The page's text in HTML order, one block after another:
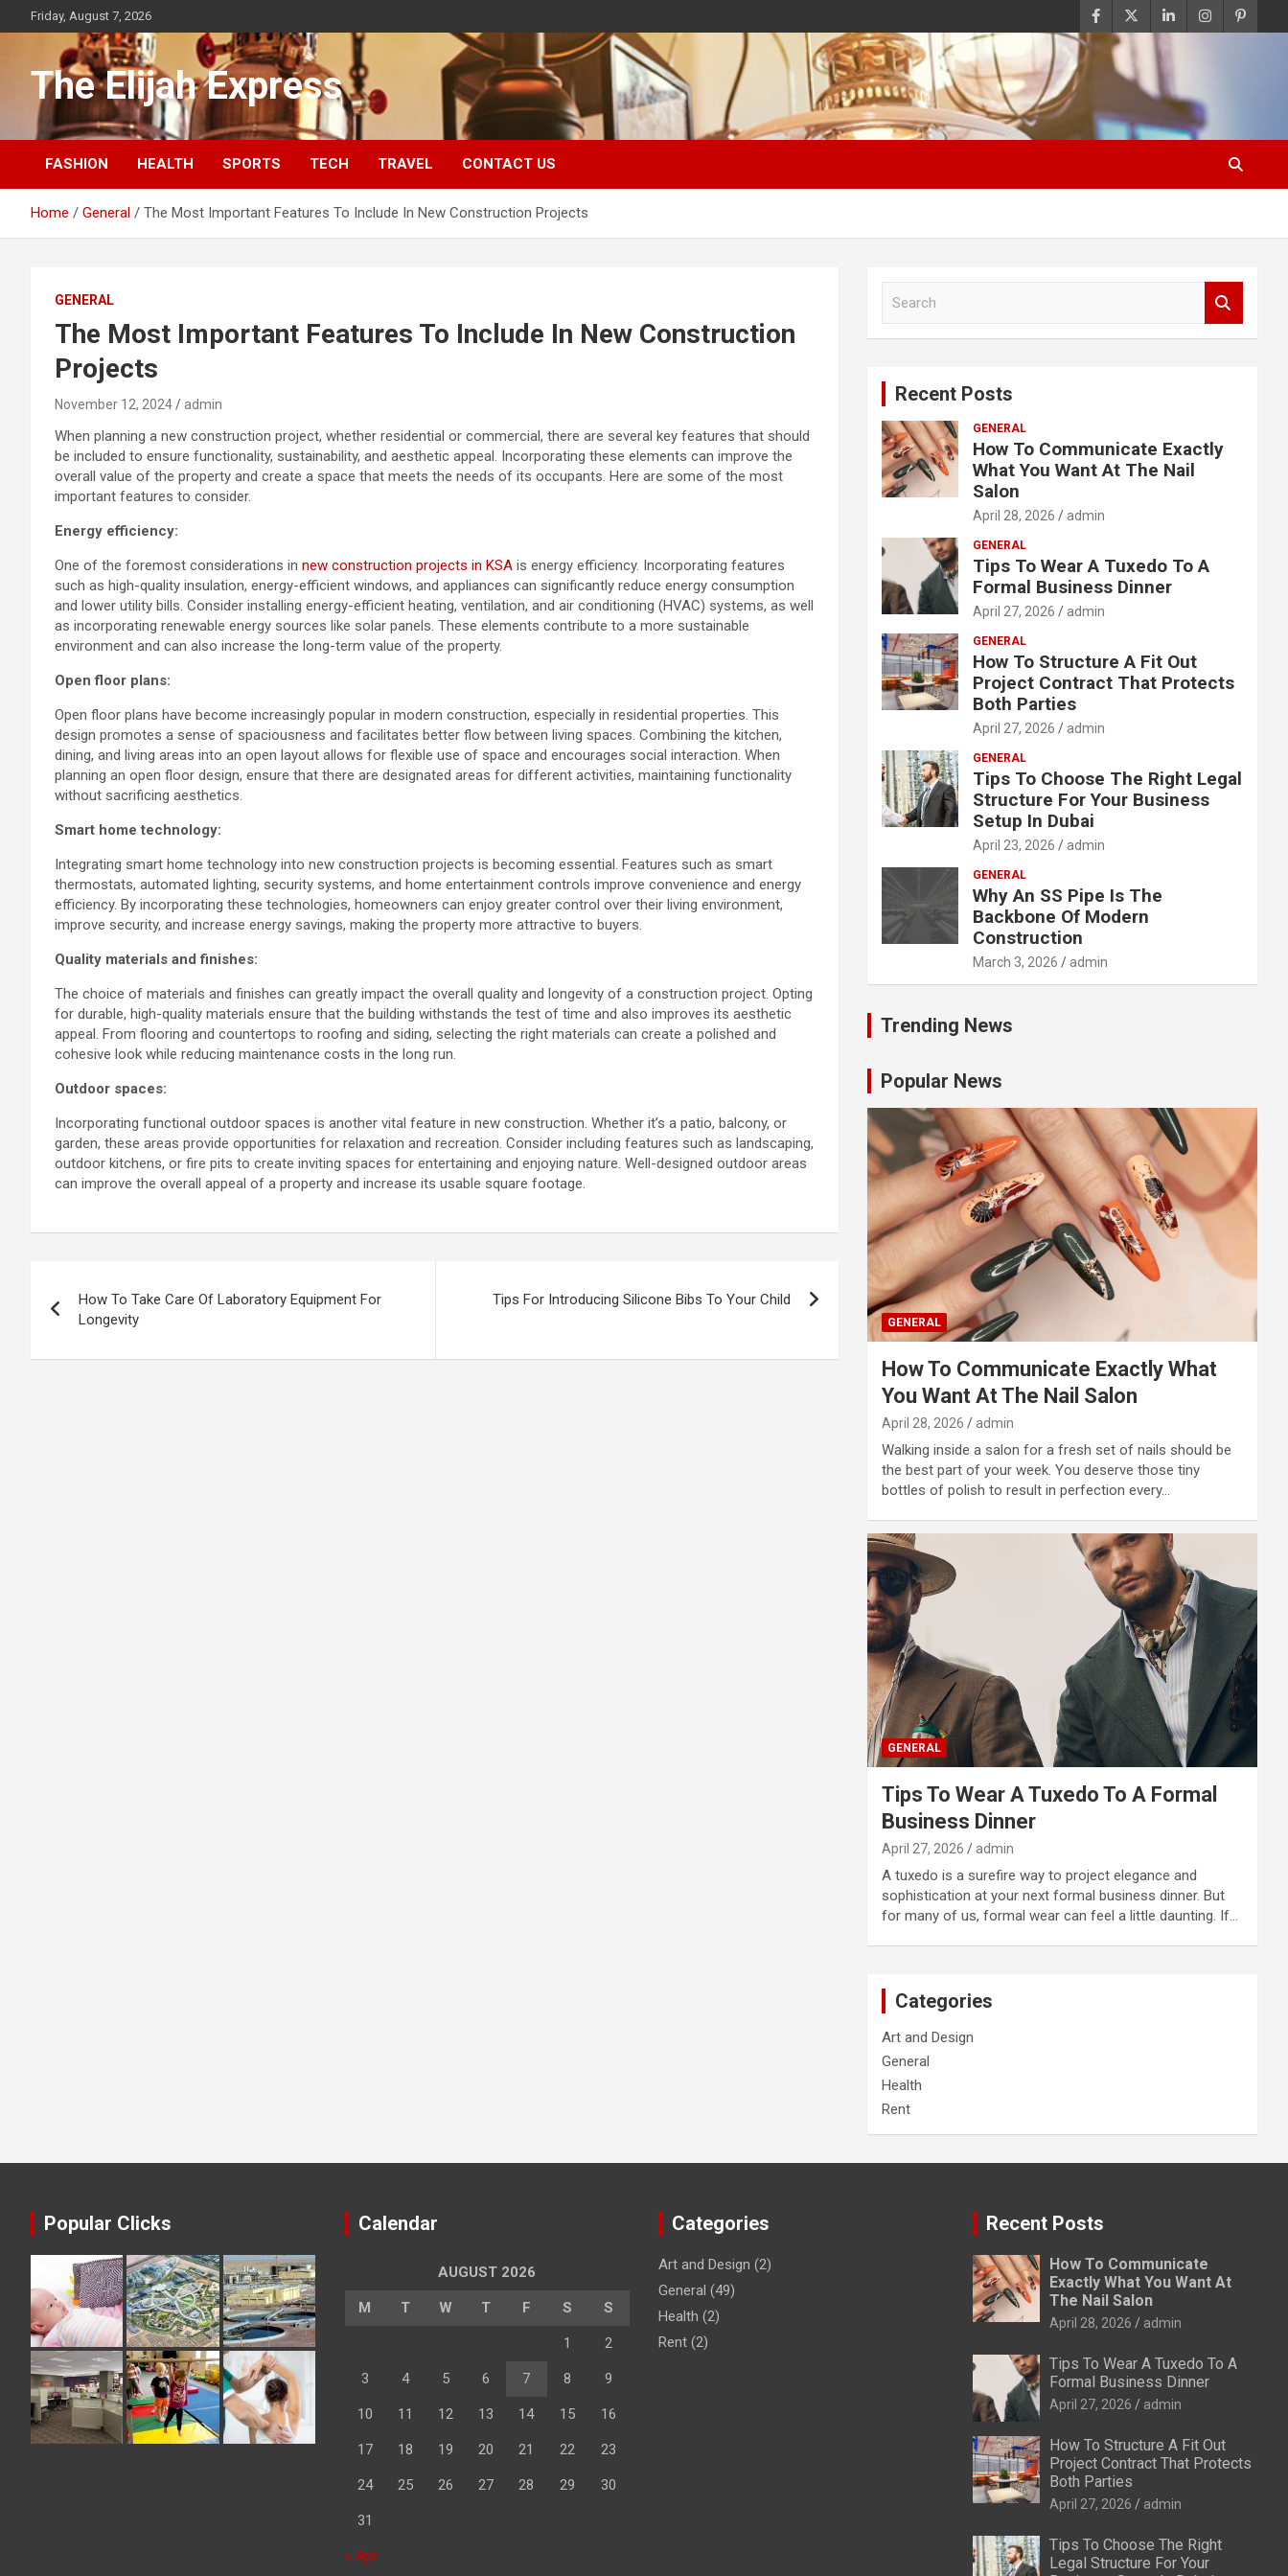
to
Friday, August 7, 2026
The Elijah Express
FASHION HEALTH SPORTS TECH TRAVEL CONTACT US
Home General The Most Important Features To Include In New Construction Projects
GENERAL
The Most Important Features To Include In New Construction
Projects
November 12, 2024 admin
When planning a new construction project, whether residential or commercial, there are several key features that should
be included to ensure functionality, sustainability, and aesthetic appeal. Incorporating these elements can improve the
overall value of the property and create a space that meets the needs of its occupants. Here are some of the most
important features to consider.
Energy efficiency:
One of the foremost considerations in new construction projects in KSA is energy efficiency. Incorporating features
such as high-quality insulation, energy-efficient windows, and appliances can significantly reduce energy consumption
and lower utility bills. Consider installing energy-efficient heating, ventilation, and air conditioning (HVAC) systems, as well
as incorporating renewable energy sources like solar panels. These elements contribute to a more sustainable
environment and can also increase the long-term value of the property.
Open floor plans:
Open floor plans have become increasingly popular in modern construction, especially in residential properties. This
design promotes a sense of spaciousness and facilitates better flow between living spaces. Combining the kitchen,
dining, and living areas into an open layout allows for flexible use of space and encourages social interaction. When
planning an open floor design, ensure that there are designated areas for different activities, maintaining functionality
without sacrificing aesthetics.
Smart home technology:
Integrating smart home technology into new construction projects is becoming essential. Features such as smart
thermostats, automated lighting, security systems, and home entertainment controls improve convenience and energy
efficiency. By incorporating these technologies, homeowners can enjoy greater control over their living environment,
improve security, and increase energy savings, making the property more attractive to buyers.
Quality materials and finishes:
The choice of materials and finishes can greatly impact the overall quality and longevity of a construction project. Opting
for durable, high-quality materials ensure that the building withstands the test of time and also improves its aesthetic
appeal. From flooring and countertops to roofing and siding, selecting the right materials can create a polished and
cohesive look while reducing maintenance costs in the long run.
Outdoor spaces:
Incorporating functional outdoor spaces is another vital feature in new construction. Whether it’s a patio, balcony, or
garden, these areas provide opportunities for relaxation and recreation. Consider including features such as landscaping,
outdoor kitchens, or fire pits to create inviting spaces for entertaining and enjoying nature. Well-designed outdoor areas
can improve the overall appeal of a property and increase its usable square footage.
navigation
How To Take Care Of Laboratory Equipment For
Longevity
Tips For Introducing Silicone Bibs To Your Child
Recent Posts
GENERAL
How To Communicate Exactly
What You Want At The Nail
Salon
April 28, 2026 admin
GENERAL
Tips To Wear A Tuxedo To A
Formal Business Dinner
April 27, 2026 admin
GENERAL
How To Structure A Fit Out
Project Contract That Protects
Both Parties
April 27, 2026 admin
GENERAL
Tips To Choose The Right Legal
Structure For Your Business
Setup In Dubai
April 23, 2026 admin
GENERAL
Why An SS Pipe Is The
Backbone Of Modern
Construction
March 3, 2026 admin
Trending News
Popular News
GENERAL
How To Communicate Exactly What
You Want At The Nail Salon
April 28, 2026 admin
Walking inside a salon for a fresh set of nails should be
the best part of your week. You deserve those tiny
bottles of polish to result in perfection every…
GENERAL
Tips To Wear A Tuxedo To A Formal
Business Dinner
April 27, 2026 admin
A tuxedo is a surefire way to project elegance and
sophistication at your next formal business dinner. But
for many of us, formal wear can feel a little daunting. If…
Categories
Art and Design
General
Health
Rent
Popular Clicks Calendar
AUGUST 2026
M T W T F S S
1 2
3 4 5 6 7 8 9
10 11 12 13 14 15 16
17 18 19 20 21 22 23
24 25 26 27 28 29 30
31
« Apr
Categories
Art and Design (2)
General (49)
Health (2)
Rent (2)
Recent Posts
How To Communicate
Exactly What You Want At
The Nail Salon
April 28, 2026 admin
Tips To Wear A Tuxedo To A
Formal Business Dinner
April 27, 2026 admin
How To Structure A Fit Out
Project Contract That Protects
Both Parties
April 27, 2026 admin
Tips To Choose The Right
Legal Structure For Your